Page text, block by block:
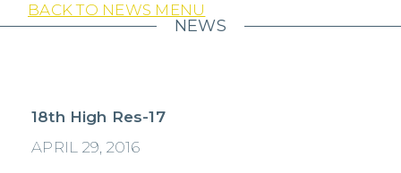
BACK TO NEWS MENU
NEWS
18th High Res-17
APRIL 29, 2016